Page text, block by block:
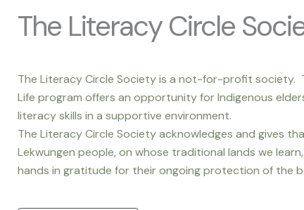
The Literacy Circle
The Literacy Circle Society is a not-for-profit society.
Life program offers an opportunity for Indigenous
literacy skills in a supportive environment.
The Literacy Circle Society acknowledges and gives
Lekwungen people, on whose traditional lands we
hands in gratitude for their ongoing protection of the